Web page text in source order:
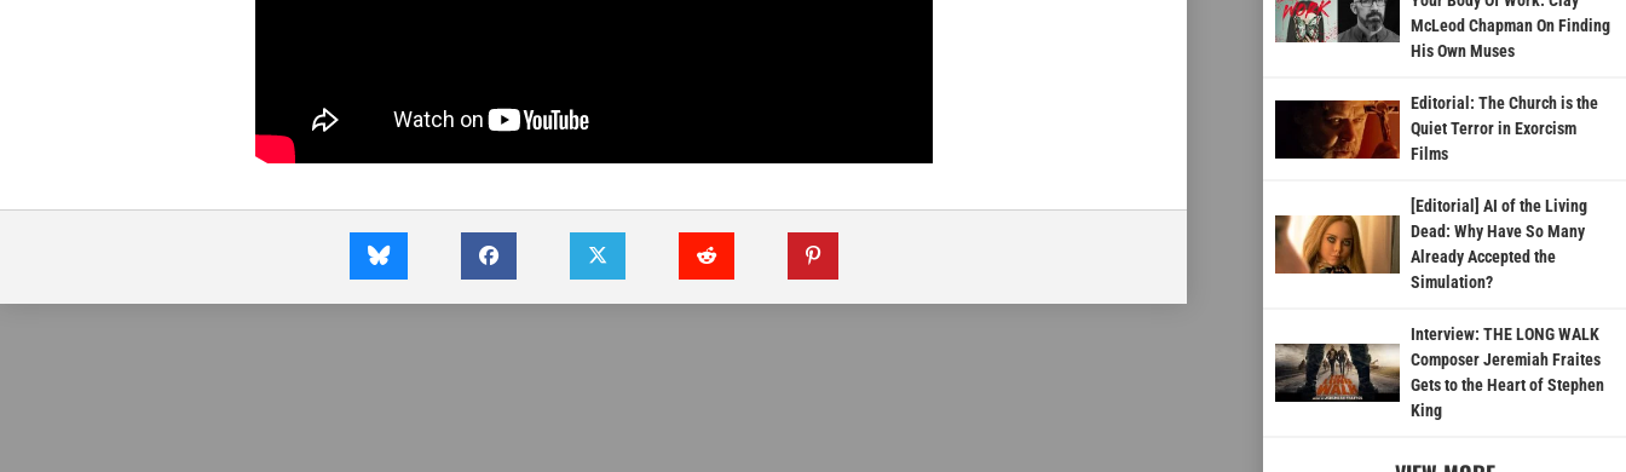
McLeod Chapman On Finding
His Own Muses
Editorial: The Church is the
Quiet Terror in Exorcism
Films
[Editorial] AI of the Living
Dead: Why Have So Many
Already Accepted the
Simulation?
Interview: THE LONG WALK
Composer Jeremiah Fraites
Gets to the Heart of Stephen
King